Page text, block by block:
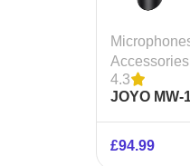
Accessories
4.3
JOYO MW-
System
£94.99